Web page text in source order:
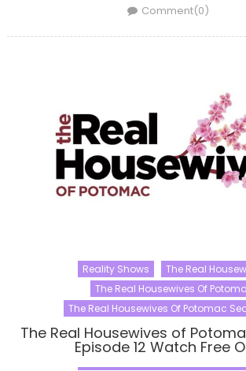
Comment(0)
Reality Shows
The Real
The Real Housewives Of
The Real Housewives Of Potomac
The Real Housewives of
Episode 12 Watch Free